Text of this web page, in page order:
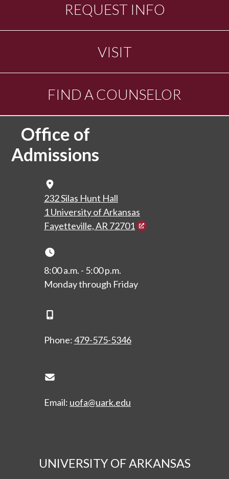
REQUEST INFO
VISIT
FIND A COUNSELOR
Office of
Admissions
232 Silas Hunt Hall
1 University of Arkansas
Fayetteville, AR 72701
8:00 a.m. - 5:00 p.m.
Monday through Friday
Phone:479-575-5346
Email: uofa@uark.edu
UNIVERSITY OF ARKANSAS